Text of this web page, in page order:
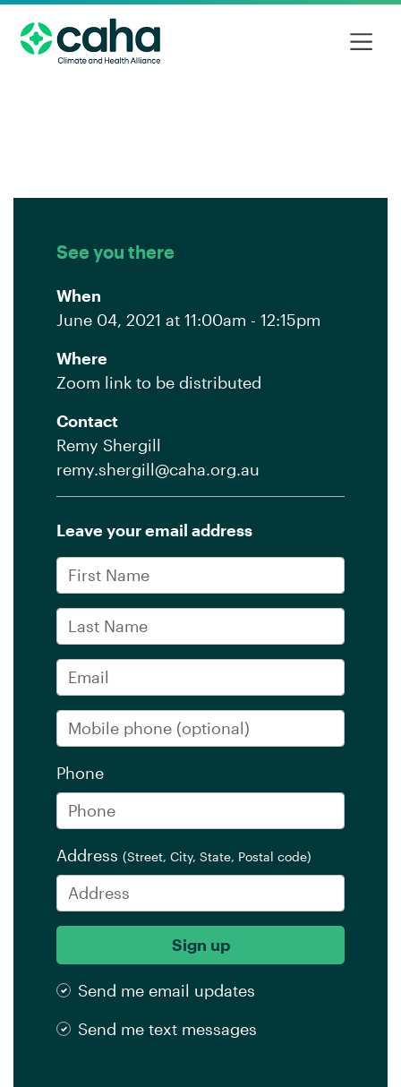
See you there
When
June 04, 2021 at 11:00am - 12:15pm
Where
Zoom link to be distributed
Contact
Remy Shergill
remy.shergill@caha.org.au
Leave your email address
First Name
Last Name
Email
Mobile phone (optional)
Phone
Address (Street, City, State, Postal code)
Send me email updates
Send me text messages